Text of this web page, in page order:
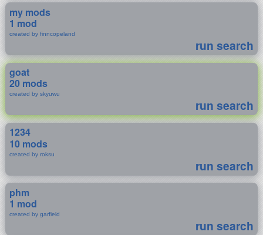
my mods
1 mod
created by finncopeland
run search
goat
20 mods
created by skyuwu
run search
1234
10 mods
created by roksu
run search
phm
1 mod
created by garfield
run search